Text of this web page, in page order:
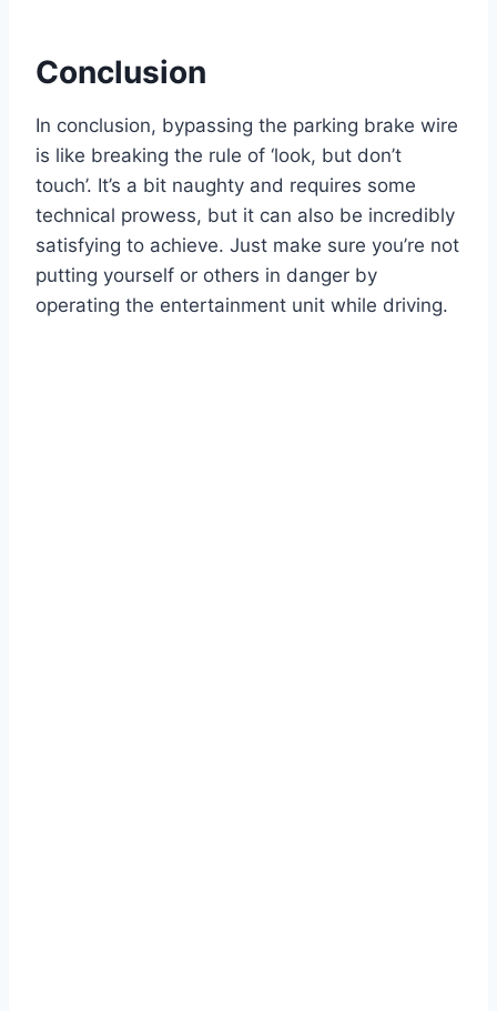
Conclusion
In conclusion, bypassing the parking brake wire
is like breaking the rule of ‘look, but don’t
touch’. It’s a bit naughty and requires some
technical prowess, but it can also be incredibly
satisfying to achieve. Just make sure you’re not
putting yourself or others in danger by
operating the entertainment unit while driving.